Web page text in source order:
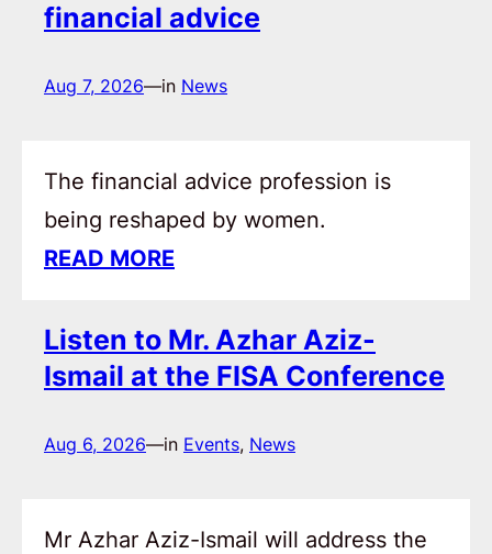
financial advice
Aug 7, 2026—in News
The financial advice profession is
being reshaped by women.
READ MORE
Listen to Mr. Azhar Aziz-
Ismail at the FISA Conference
Aug 6, 2026—in Events, News
Mr Azhar Aziz-Ismail will address the